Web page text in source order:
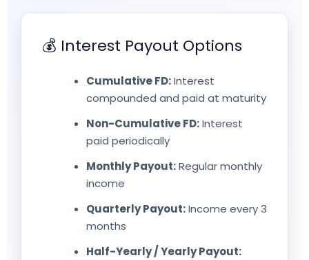
💰 Interest Payout Options
Cumulative FD:Interest
compounded and paid at maturity
Non-Cumulative FD:Interest
paid periodically
Monthly Payout:Regular monthly
income
Quarterly Payout:Income every 3
months
Half-Yearly / Yearly Payout: